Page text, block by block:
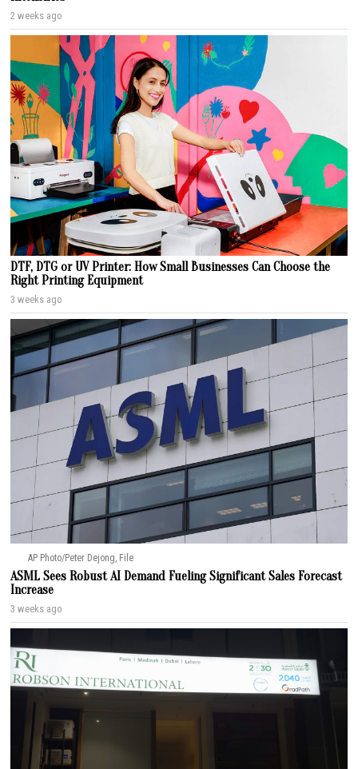
2 weeks ago
DTF, DTG or UV Printer: How Small Businesses Can Choose the
Right Printing Equipment
3 weeks ago
AP Photo/Peter Dejong, File
ASML Sees Robust AI Demand Fueling Significant Sales Forecast
Increase
3 weeks ago